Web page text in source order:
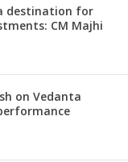
destination for
CM Majhi
on Vedanta